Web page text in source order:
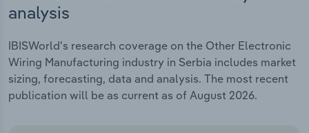
analysis
IBISWorld's research coverage on the Other Electronic
Wiring Manufacturing industry in Serbia includes market
sizing, forecasting, data and analysis. The most recent
publication will be as current as of August 2026.